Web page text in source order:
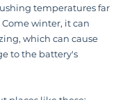
temperatures far
winter, it can
which can cause
to the battery's